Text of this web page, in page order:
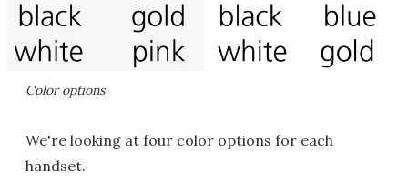
Color options
We're looking at four color options for each
handset.